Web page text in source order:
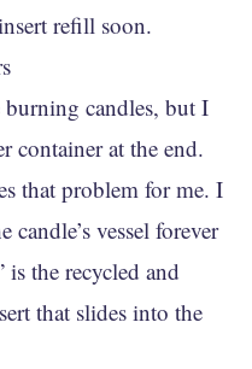
refill soon.
candles, but I
container at the end.
that problem for me. I
candle’s vessel forever
the recycled and
that slides into the